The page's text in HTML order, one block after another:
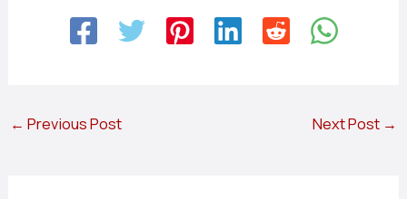
← Previous Post Next Post →